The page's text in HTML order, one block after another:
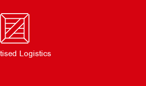
Logistics